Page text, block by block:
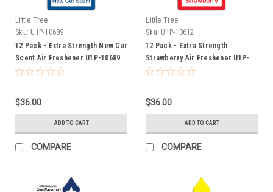
Little Tree
Sku: U1P-10689
12 Pack - Extra Strength New Car
Scent Air Freshener U1P-10689
$36.00
ADD TO CART
COMPARE
Little Tree
Sku: U1P-10612
12 Pack - Extra Strength
Strawberry Air Freshener U1P-
10612
$36.00
ADD TO CART
COMPARE